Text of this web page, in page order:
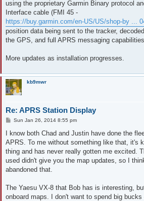
using the proprietary Garmin Binary protocol
Interface cable (FMI 45 -
https://buy.garmin.com/en-US/US/shop-by ...
position data being sent to the tracker,
the GPS, and full APRS messaging
More updates as installation progresses.
kb9mwr
Re: APRS Station Display
P
s
Sun Jan 26, 2014 8:55 pm
I know both Chad and Justin have done the
APRS. To me without something like that, it's
thing and has never really gotten me excited.
used didn't give you the map updates, so I
abandoned that.
The Yaesu VX-8 that Bob has is interesting,
onboard maps. I don't want to spend big